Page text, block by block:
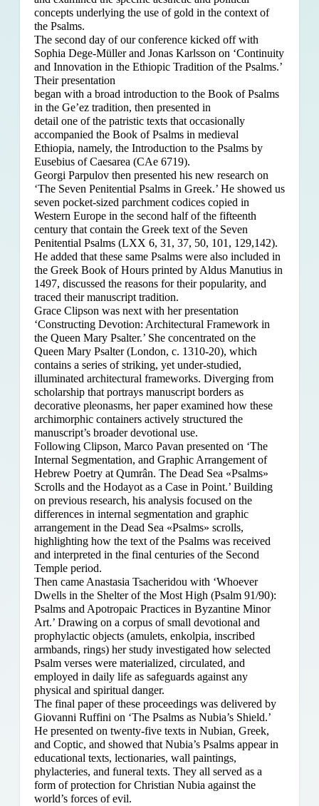
concepts underlying the use of gold in the context of
the Psalms.
The second day of our conference kicked off with
Sophia Dege-Müller and Jonas Karlsson on ‘Continuity
and Innovation in the Ethiopic Tradition of the Psalms.’
Their presentation
began with a broad introduction to the Book of Psalms
in the Ge’ez tradition, then presented in
detail one of the patristic texts that occasionally
accompanied the Book of Psalms in medieval
Ethiopia, namely, the Introduction to the Psalms by
Eusebius of Caesarea (CAe 6719).
Georgi Parpulov then presented his new research on
‘The Seven Penitential Psalms in Greek.’ He showed us
seven pocket-sized parchment codices copied in
Western Europe in the second half of the fifteenth
century that contain the Greek text of the Seven
Penitential Psalms (LXX 6, 31, 37, 50, 101, 129,142).
He added that these same Psalms were also included in
the Greek Book of Hours printed by Aldus Manutius in
1497, discussed the reasons for their popularity, and
traced their manuscript tradition.
Grace Clipson was next with her presentation
‘Constructing Devotion: Architectural Framework in
the Queen Mary Psalter.’ She concentrated on the
Queen Mary Psalter (London, c. 1310-20), which
contains a series of striking, yet under-studied,
illuminated architectural frameworks. Diverging from
scholarship that portrays manuscript borders as
decorative pleonasms, her paper examined how these
archimorphic containers actively structured the
manuscript’s broader devotional use.
Following Clipson, Marco Pavan presented on ‘The
Internal Segmentation, and Graphic Arrangement of
Hebrew Poetry at Qumrân. The Dead Sea «Psalms»
Scrolls and the Hodayot as a Case in Point.’ Building
on previous research, his analysis focused on the
differences in internal segmentation and graphic
arrangement in the Dead Sea «Psalms» scrolls,
highlighting how the text of the Psalms was received
and interpreted in the final centuries of the Second
Temple period.
Then came Anastasia Tsacheridou with ‘Whoever
Dwells in the Shelter of the Most High (Psalm 91/90):
Psalms and Apotropaic Practices in Byzantine Minor
Art.’ Drawing on a corpus of small devotional and
prophylactic objects (amulets, enkolpia, inscribed
armbands, rings) her study investigated how selected
Psalm verses were materialized, circulated, and
employed in daily life as safeguards against any
physical and spiritual danger.
The final paper of these proceedings was delivered by
Giovanni Ruffini on ‘The Psalms as Nubia’s Shield.’
He presented on twenty-five texts in Nubian, Greek,
and Coptic, and showed that Nubia’s Psalms appear in
educational texts, lectionaries, wall paintings,
phylacteries, and funeral texts. They all served as a
form of protection for Christian Nubia against the
world’s forces of evil.